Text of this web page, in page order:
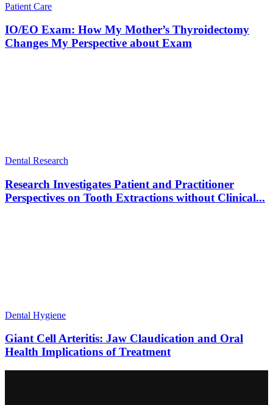
Patient Care
IO/EO Exam: How My Mother’s Thyroidectomy
Changes My Perspective about Exam
Dental Research
Research Investigates Patient and Practitioner
Perspectives on Tooth Extractions without Clinical...
Dental Hygiene
Giant Cell Arteritis: Jaw Claudication and Oral
Health Implications of Treatment